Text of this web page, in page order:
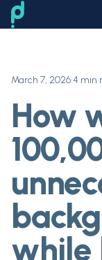
March 7, 2026•4 min
How
while